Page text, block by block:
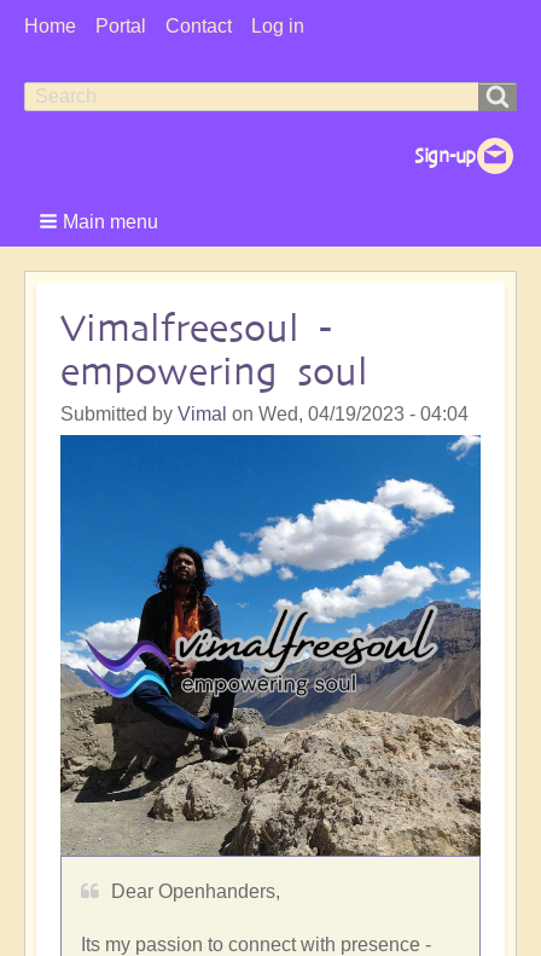
User
Home Portal Contact Log in
Search
Search
Main menu
Vimalfreesoul -
empowering soul
Submitted by Vimal on Wed, 04/19/2023 - 04:04
Dear Openhanders,
Its my passion to connect with presence -